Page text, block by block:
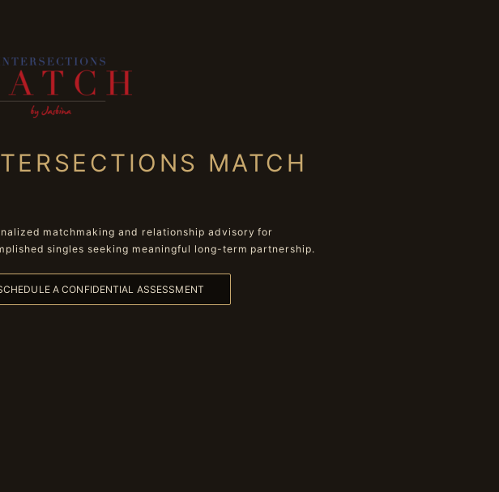
MATCH
matchmaking and relationship advisory for
singles seeking meaningful long-term partnership.
A CONFIDENTIAL ASSESSMENT